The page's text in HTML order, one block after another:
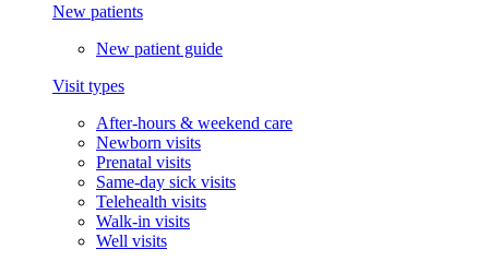
New patients
New patient guide
Visit types
After-hours & weekend care
Newborn visits
Prenatal visits
Same-day sick visits
Telehealth visits
Walk-in visits
Well visits